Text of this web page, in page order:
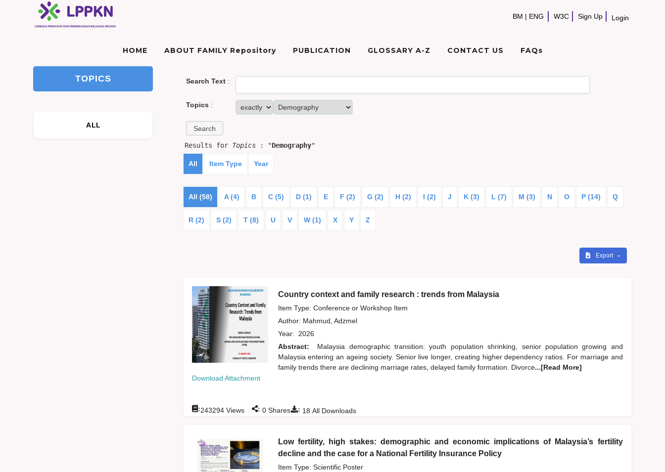
BM | ENG W3C Sign Up Login
HOME ABOUT FAMILY Repository PUBLICATION GLOSSARY A-Z CONTACT US FAQs
TOPICS
ALL
Search Text:
Topics :
Results for Topics: "Demography"
All Item Type Year
All (58) A (4) B C (5) D (1) E F (2) G (2) H (2) I (2) J K (3) L (7) M (3) N O P (14) Q
R (2) S (2) T (8) U V W (1) X Y Z
Export
Download Attachment
Country context and family research : trends from Malaysia
Item Type: Conference or Workshop Item
Author: Mahmud, Adzmel
Year: 2026
Abstract:
Malaysia demographic transition: youth population shrinking, senior population growing and
Malaysia entering an ageing society. Senior live longer, creating higher dependency ratios. For marriage and
family trends there are declining marriage rates, delayed family formation. Divorce...[Read More]
: 18 All Downloads
:243294Views : 0Shares
Low fertility, high stakes: demographic and economic implications of Malaysia’s fertility
decline and the case for a National Fertility Insurance Policy
Item Type: Scientific Poster